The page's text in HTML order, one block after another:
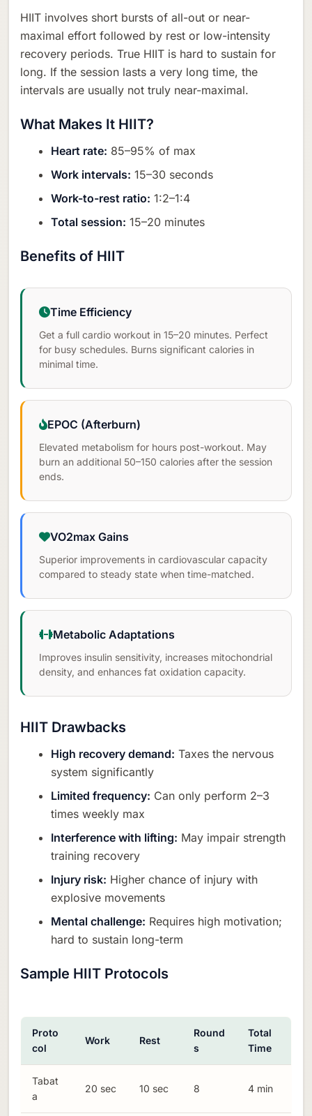
HIIT involves short bursts of all-out or near-
maximal effort followed by rest or low-intensity
recovery periods. True HIIT is hard to sustain for
long. If the session lasts a very long time, the
intervals are usually not truly near-maximal.
What Makes It HIIT?
Heart rate: 85–95% of max
Work intervals: 15–30 seconds
Work-to-rest ratio: 1:2–1:4
Total session: 15–20 minutes
Benefits of HIIT
Time Efficiency
Get a full cardio workout in 15–20 minutes. Perfect
for busy schedules. Burns significant calories in
minimal time.
EPOC (Afterburn)
Elevated metabolism for hours post-workout. May
burn an additional 50–150 calories after the session
ends.
VO2max Gains
Superior improvements in cardiovascular capacity
compared to steady state when time-matched.
Metabolic Adaptations
Improves insulin sensitivity, increases mitochondrial
density, and enhances fat oxidation capacity.
HIIT Drawbacks
High recovery demand: Taxes the nervous
system significantly
Limited frequency: Can only perform 2–3
times weekly max
Interference with lifting: May impair strength
training recovery
Injury risk: Higher chance of injury with
explosive movements
Mental challenge: Requires high motivation;
hard to sustain long-term
Sample HIIT Protocols
Proto
col
Work Rest
Round
s
Total
Time
Tabat
a
20 sec 10 sec 8 4 min